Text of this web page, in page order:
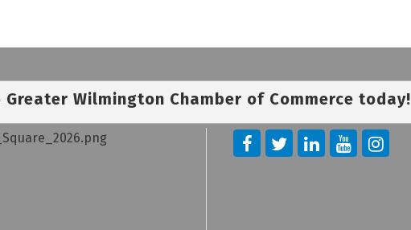
Greater Wilmington Chamber of Commerce today!